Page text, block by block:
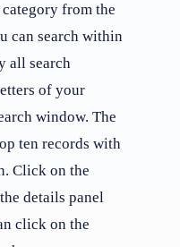
from the
can search within
all search
of your
window. The
ten records with
Click on the
details panel
click on the